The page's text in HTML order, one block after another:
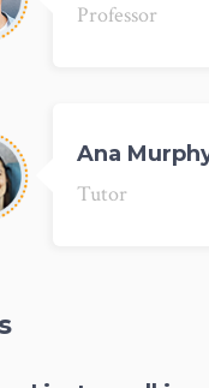
Professor
Ana
Tutor